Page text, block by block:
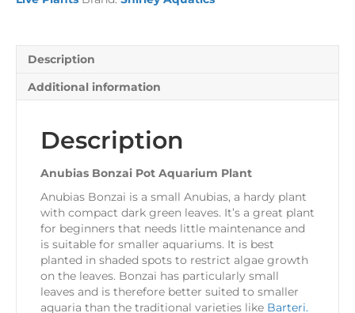
Description
Additional information
Description
Anubias Bonzai Pot Aquarium Plant
Anubias Bonzai is a small Anubias, a hardy plant
with compact dark green leaves. It’s a great plant
for beginners that needs little maintenance and
is suitable for smaller aquariums. It is best
planted in shaded spots to restrict algae growth
on the leaves. Bonzai has particularly small
leaves and is therefore better suited to smaller
aquaria than the traditional varieties like Barteri.